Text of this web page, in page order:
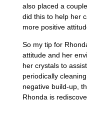
also placed a
did this to help her
more positive
So my tip for
attitude and her
her crystals to
periodically
negative build-up,
Rhonda is